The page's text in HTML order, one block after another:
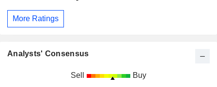
More Ratings
Analysts' Consensus
Sell Buy